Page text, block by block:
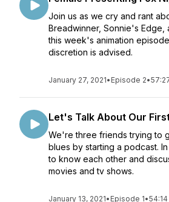
Join us as we cry and rant
Breadwinner, Sonnie's Edge,
this week's animation
discretion is advised.
January 27, 2021• Episode 2•
Let's Talk About Our
We're three friends trying to
blues by starting a podcast.
to know each other and
movies and tv shows.
January 13, 2021• Episode 1•54:14